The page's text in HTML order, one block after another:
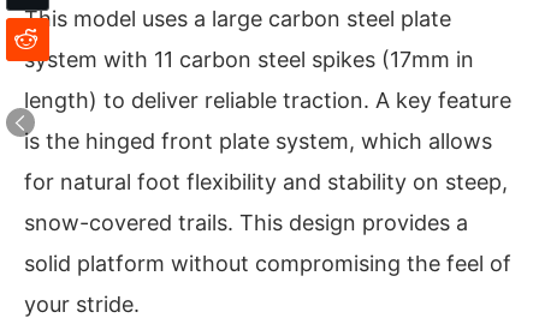
This model uses a large carbon steel plate
system with 11 carbon steel spikes (17mm in
length) to deliver reliable traction. A key feature
is the hinged front plate system, which allows
for natural foot flexibility and stability on steep,
snow-covered trails. This design provides a
solid platform without compromising the feel of
your stride.